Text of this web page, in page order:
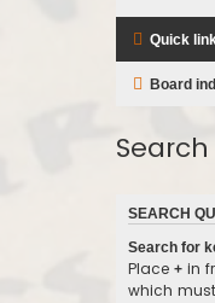
Quick
Board
Search
SEARCH
Search for
Place + in
which